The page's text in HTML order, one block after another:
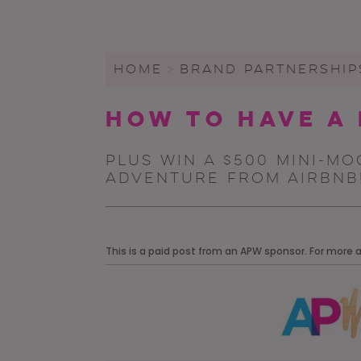
WEDDING STATIONARY
WEDDING DECOR
LOVE & MARRIAGE
GETTING MARRIED IN A
ELOPEMENTS
CITY HALL WEDDINGS
BACKYARD WEDDINGS
HOME BRAND
How to Have a
Plus win a $500 mini-
adventure from Airbnb!
This is a paid post from an APW sponsor. For more